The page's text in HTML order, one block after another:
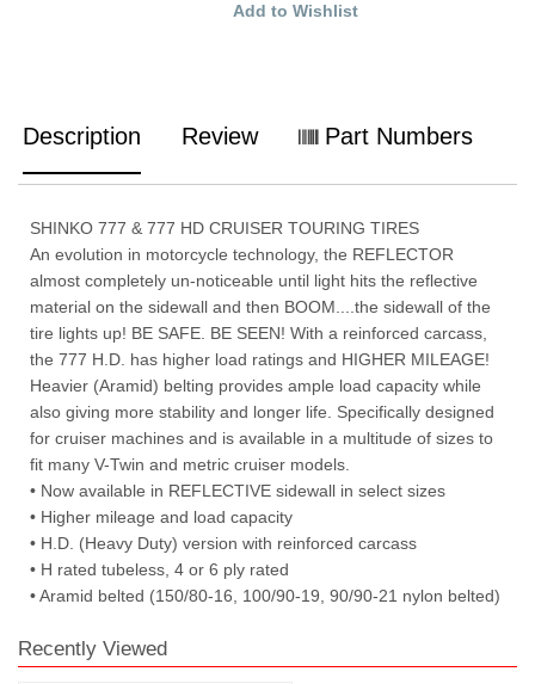
Add to Wishlist
Description Review Part Numbers
SHINKO 777 & 777 HD CRUISER TOURING TIRES
An evolution in motorcycle technology, the REFLECTOR
almost completely un-noticeable until light hits the reflective
material on the sidewall and then BOOM....the sidewall of the
tire lights up! BE SAFE. BE SEEN! With a reinforced carcass,
the 777 H.D. has higher load ratings and HIGHER MILEAGE!
Heavier (Aramid) belting provides ample load capacity while
also giving more stability and longer life. Specifically designed
for cruiser machines and is available in a multitude of sizes to
fit many V-Twin and metric cruiser models.
• Now available in REFLECTIVE sidewall in select sizes
• Higher mileage and load capacity
• H.D. (Heavy Duty) version with reinforced carcass
• H rated tubeless, 4 or 6 ply rated
• Aramid belted (150/80-16, 100/90-19, 90/90-21 nylon belted)
Recently Viewed